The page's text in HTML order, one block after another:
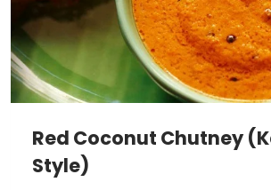
Red Coconut Chutney
Style)